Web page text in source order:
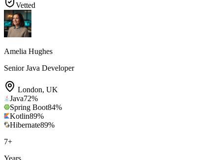
Vetted
Amelia Hughes
Senior Java Developer
London, UK
Java72%
Spring Boot84%
Kotlin89%
Hibernate89%
7+
Years